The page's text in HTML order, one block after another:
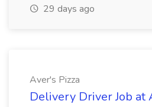
29 days ago
Aver's Pizza
Delivery Driver Job at